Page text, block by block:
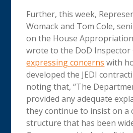
Further, this week,
Womack and Tom Cole,
on the House
wrote to the DoD Inspector
expressing concerns with
developed the JEDI
noting that, “The
provided any adequate
they continue to insist on a
structure that has been